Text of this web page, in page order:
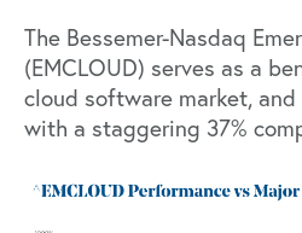
The Bessemer-Nasdaq
(EMCLOUD) serves as a
cloud software market, and
with a staggering 37%